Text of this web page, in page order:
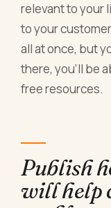
relevant to your
to your
all at once, but
there, you’ll be
free resources.
Publish
will help